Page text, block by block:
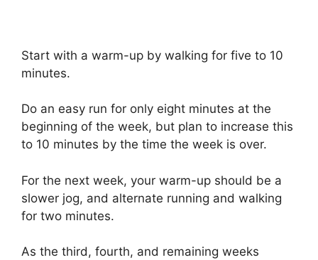
Start with a warm-up by walking for five to 10
minutes.
Do an easy run for only eight minutes at the
beginning of the week, but plan to increase this
to 10 minutes by the time the week is over.
For the next week, your warm-up should be a
slower jog, and alternate running and walking
for two minutes.
As the third, fourth, and remaining weeks